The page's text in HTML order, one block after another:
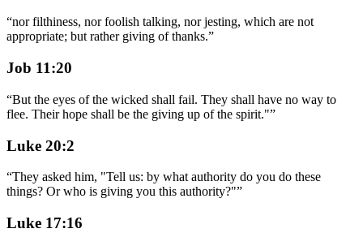
“nor filthiness, nor foolish talking, nor jesting, which are not
appropriate; but rather giving of thanks.”
Job 11:20
“But the eyes of the wicked shall fail. They shall have no way to
flee. Their hope shall be the giving up of the spirit."”
Luke 20:2
“They asked him, "Tell us: by what authority do you do these
things? Or who is giving you this authority?"”
Luke 17:16